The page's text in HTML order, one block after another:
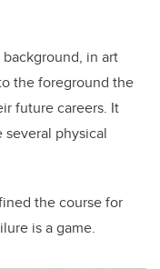
in art
the foreground the
future careers. It
physical
the course for
is a game.